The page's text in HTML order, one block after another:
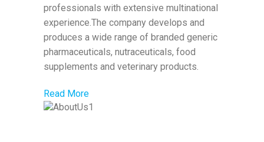
professionals with extensive multinational
experience.The company develops and
produces a wide range of branded generic
pharmaceuticals, nutraceuticals, food
supplements and veterinary products.
Read More